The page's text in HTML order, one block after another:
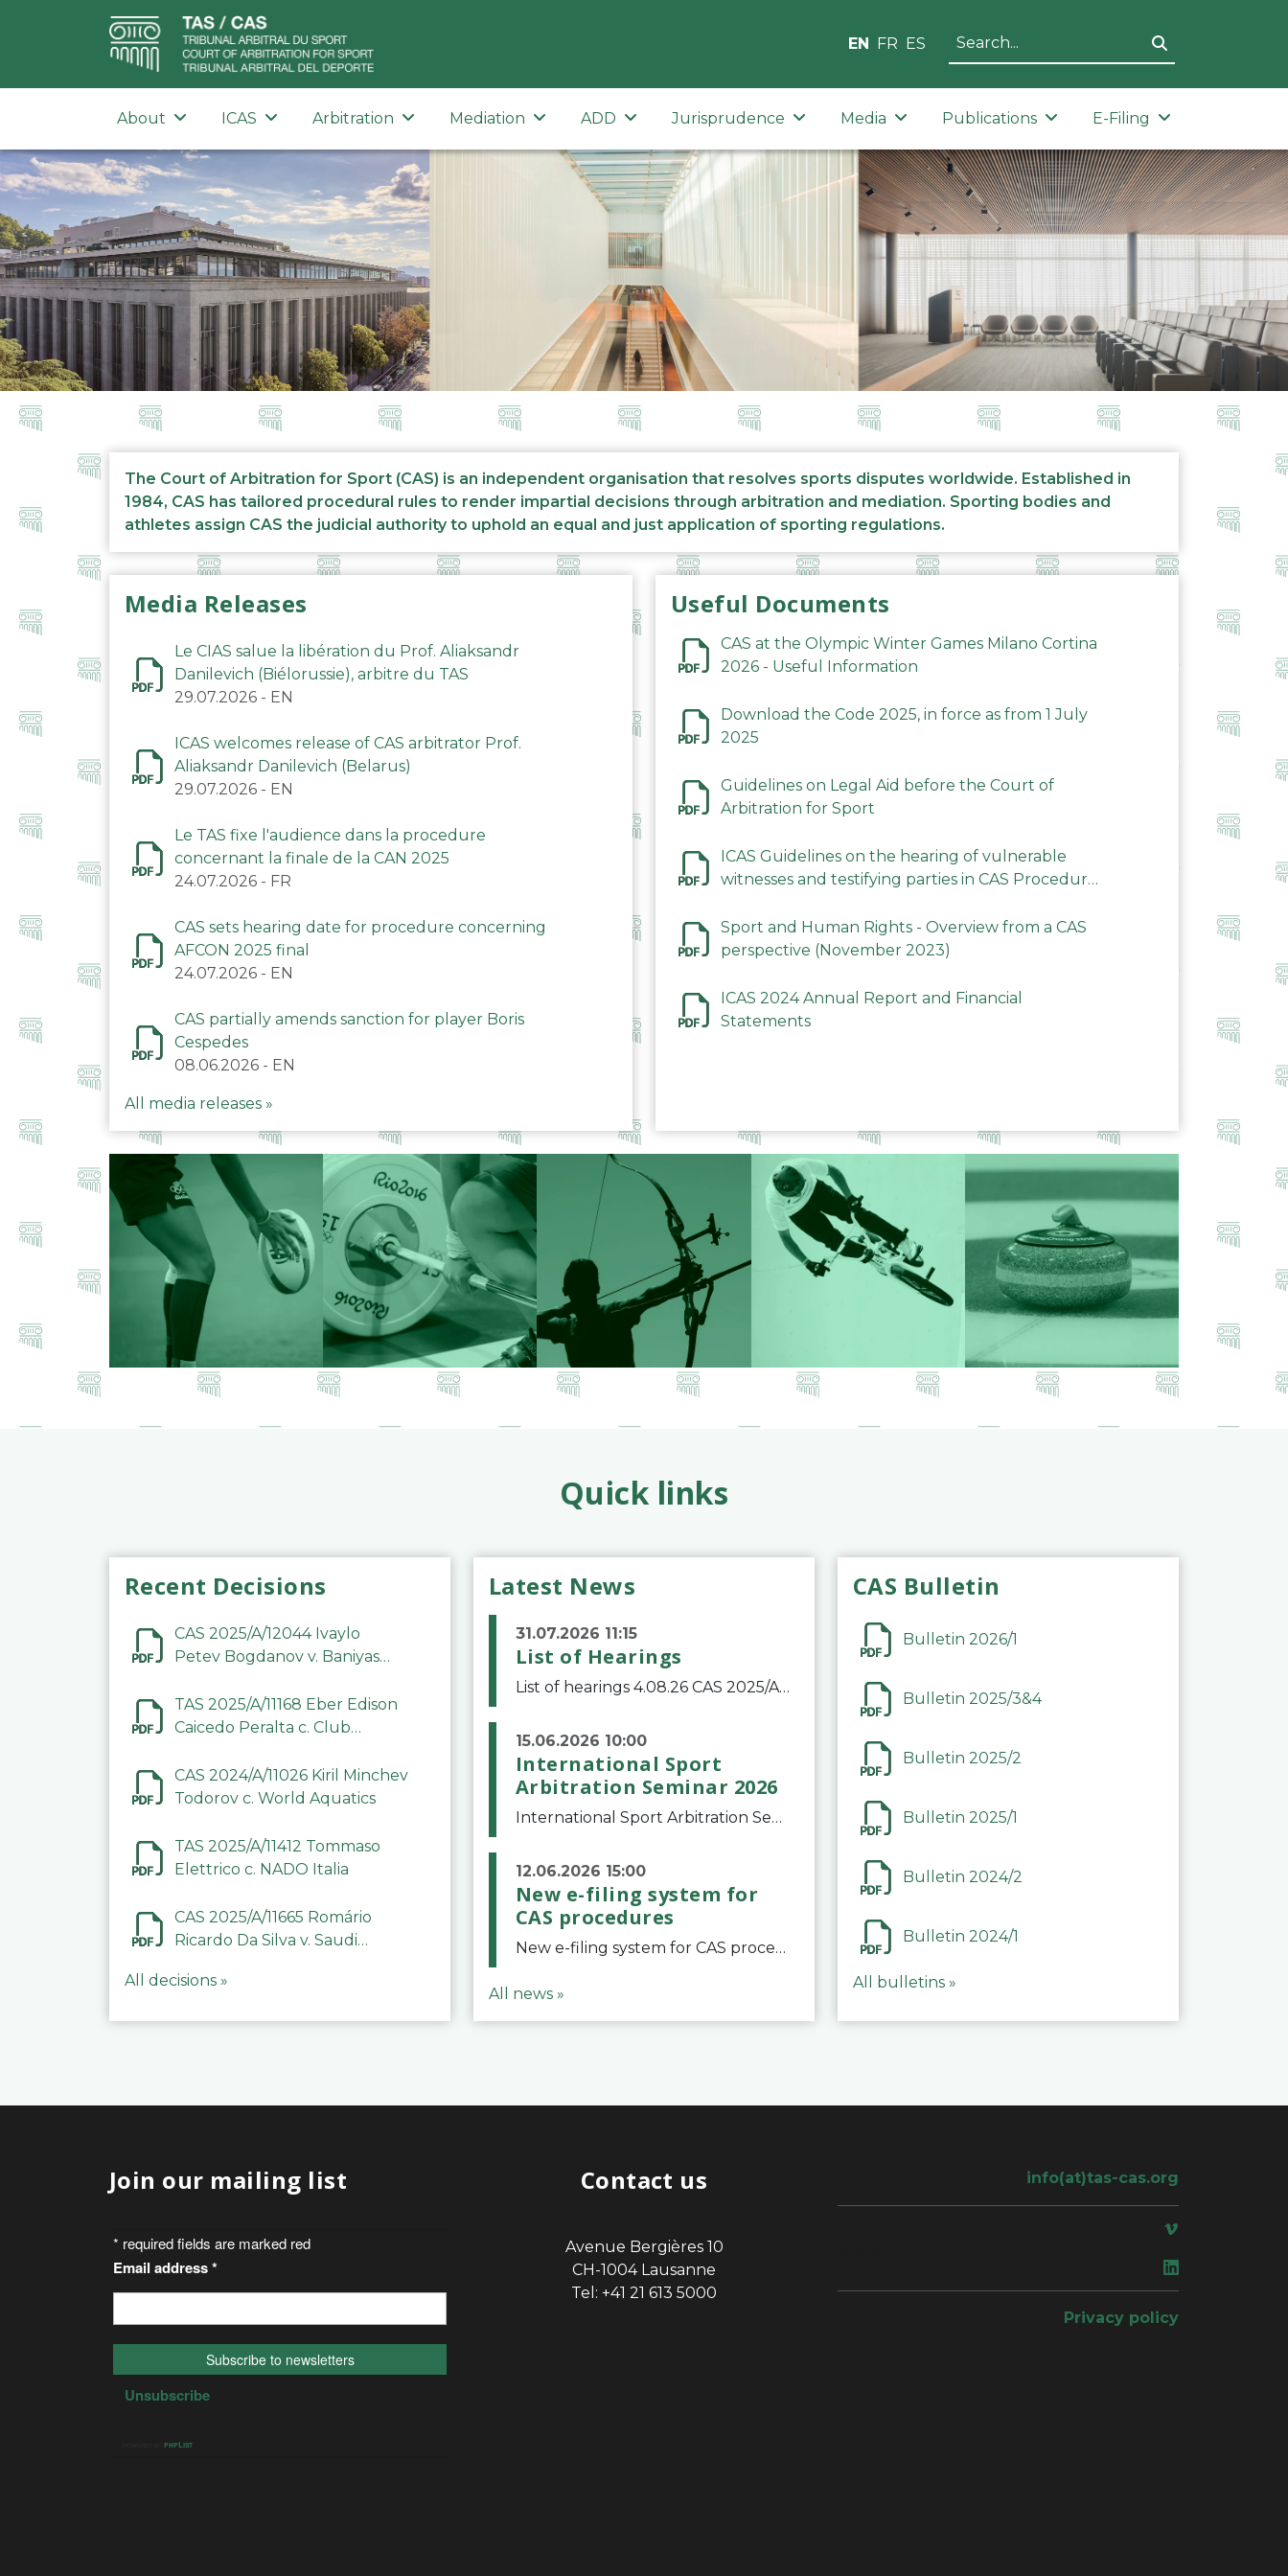
EN FR ES
About ICAS Arbitration Mediation ADD Jurisprudence Media Publications E-Filing
The Court of Arbitration for Sport (CAS) is an independent organisation that resolves sports disputes worldwide. Established in
1984, CAS has tailored procedural rules to render impartial decisions through arbitration and mediation. Sporting bodies and
athletes assign CAS the judicial authority to uphold an equal and just application of sporting regulations.
Media Releases
Le CIAS salue la libération du Prof. Aliaksandr
Danilevich (Biélorussie), arbitre du TAS
29.07.2026 - EN
ICAS welcomes release of CAS arbitrator Prof.
Aliaksandr Danilevich (Belarus)
29.07.2026 - EN
Le TAS fixe l'audience dans la procedure
concernant la finale de la CAN 2025
24.07.2026 - FR
CAS sets hearing date for procedure concerning
AFCON 2025 final
24.07.2026 - EN
CAS partially amends sanction for player Boris
Cespedes
08.06.2026 - EN
All media releases »
Useful Documents
CAS at the Olympic Winter Games Milano Cortina
2026 - Useful Information
Download the Code 2025, in force as from 1 July
2025
Guidelines on Legal Aid before the Court of
Arbitration for Sport
ICAS Guidelines on the hearing of vulnerable
witnesses and testifying parties in CAS Procedures
Sport and Human Rights - Overview from a CAS
perspective (November 2023)
ICAS 2024 Annual Report and Financial
Statements
Quick links
Recent Decisions
CAS 2025/A/12044 Ivaylo
Petev Bogdanov v. Baniyas
Company LLC
TAS 2025/A/11168 Eber Edison
Caicedo Peralta c. Club
CAS 2024/A/11026 Kiril Minchev
Todorov c. World Aquatics
TAS 2025/A/11412 Tommaso
Elettrico c. NADO Italia
CAS 2025/A/11665 Romário
Ricardo Da Silva v. Saudi
Committee
All decisions »
Latest News
31.07.2026 11:15
List of Hearings
List of hearings 4.08.26 CAS 2025/A/12039 SAF Botafogo v. Real Betis Balompié SAD & FIFA 11.08.26 CAS 2026/A/12264 Shandong Taishan Football Club v. Junho Son (Lo Surdo) 12.08.26 CAS 2025/A/11989 El Fashir Local Football Association v. Sudan Football Asso
15.06.2026 10:00
International Sport
Arbitration Seminar 2026
International Sport Arbitration Seminar 2026The Court of Arbitration for Sport and the Swiss Bar Association are pleased to announce the 10th edition of the International Sport Arbitration seminar, which will take place on 25 and 26 September 2026 at the
12.06.2026 15:00
New e-filing system for
CAS procedures
New e-filing system for CAS proceduresThe Court of Arbitration for Sport (CAS) has launched a new e-filing system for Parties to initiate a procedure and submit documents related to arbitration proceedings. The updated portal is more streamlined and user-
All news »
CAS Bulletin
Bulletin 2026/1
Bulletin 2025/3&4
Bulletin 2025/2
Bulletin 2025/1
Bulletin 2024/2
Bulletin 2024/1
All bulletins »
Join our mailing list Contact us
Avenue Bergières 10
CH-1004 Lausanne
Tel: +41 21 613 5000
info(at)tas-cas.org
Privacy policy